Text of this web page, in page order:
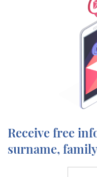
Receive free
surname,